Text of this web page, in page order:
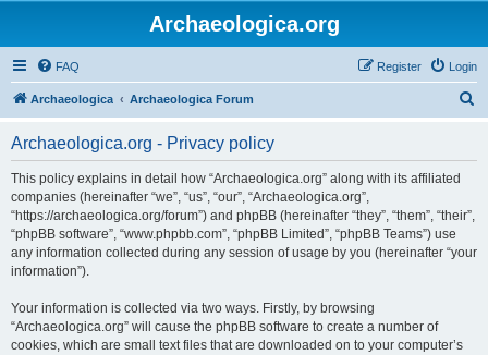
Archaeologica.org
FAQ Login
Register
Archaeologica Archaeologica Forum
Archaeologica.org - Privacy policy
This policy explains in detail how “Archaeologica.org” along with its affiliated
companies (hereinafter “we”, “us”, “our”, “Archaeologica.org”,
“https://archaeologica.org/forum”) and phpBB (hereinafter “they”, “them”, “their”,
“phpBB software”, “www.phpbb.com”, “phpBB Limited”, “phpBB Teams”) use
any information collected during any session of usage by you (hereinafter “your
information”).
Your information is collected via two ways. Firstly, by browsing
“Archaeologica.org” will cause the phpBB software to create a number of
cookies, which are small text files that are downloaded on to your computer’s